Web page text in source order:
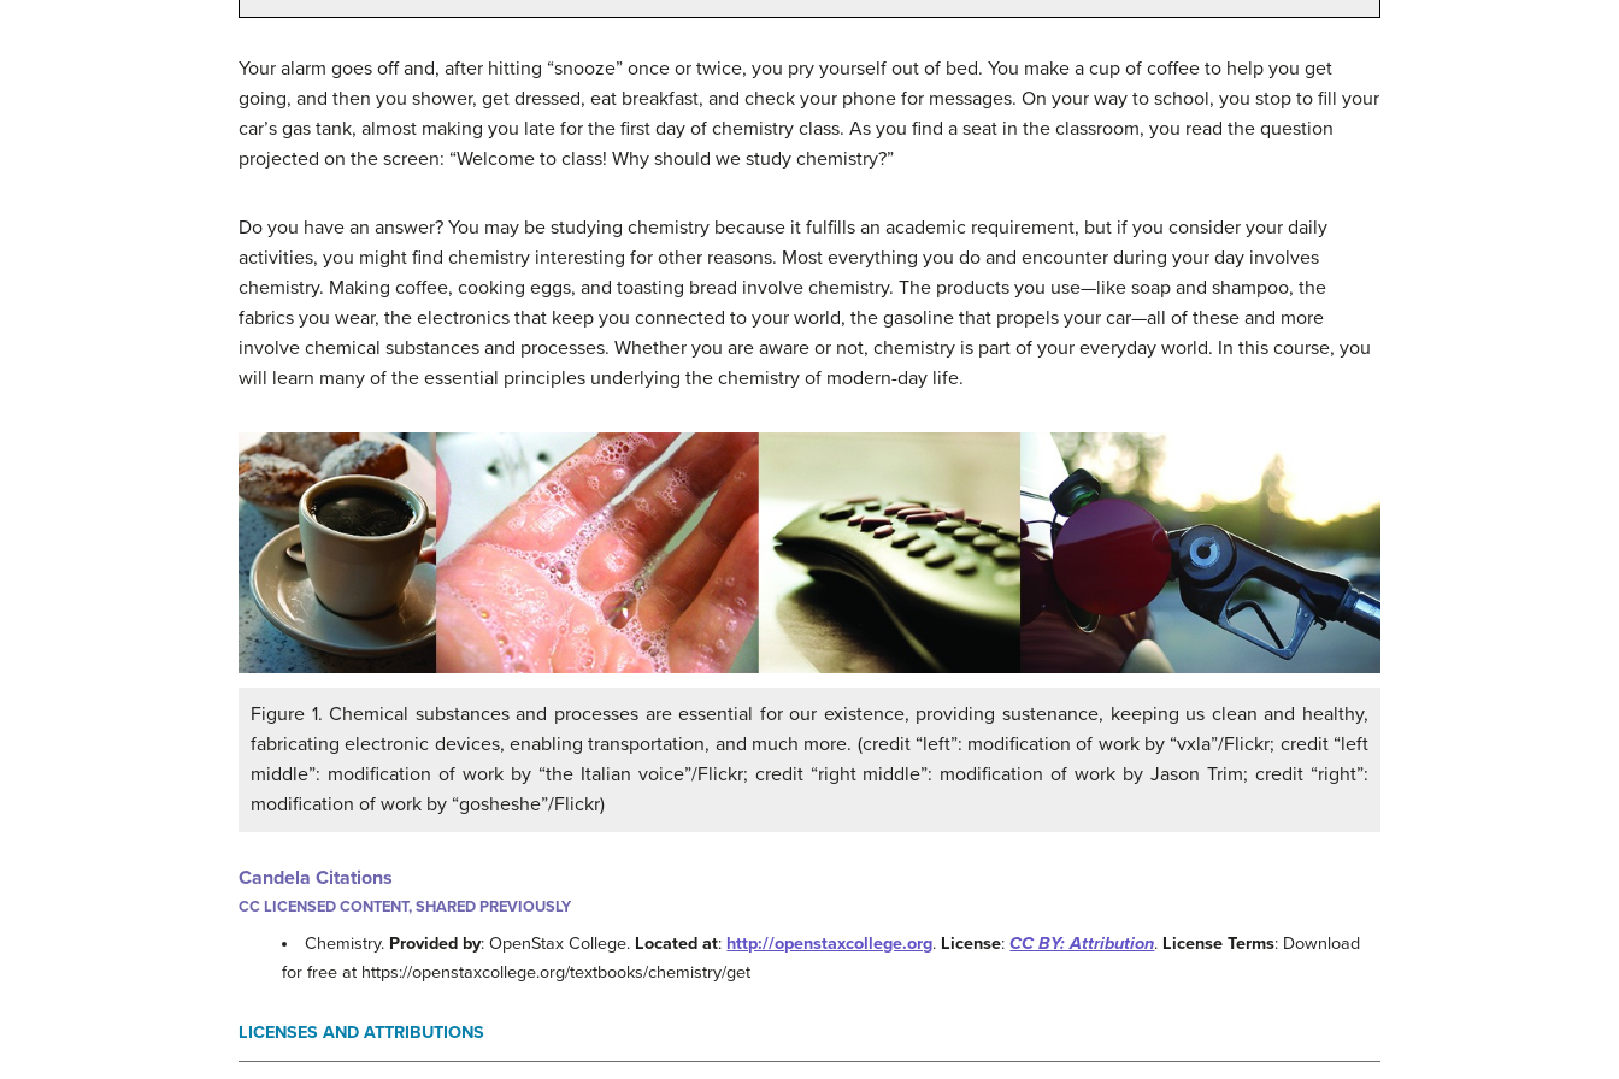
Your alarm goes off and, after hitting “snooze” once or twice, you pry yourself out of bed. You make a cup of coffee to help you get
going, and then you shower, get dressed, eat breakfast, and check your phone for messages. On your way to school, you stop to fill your
car’s gas tank, almost making you late for the first day of chemistry class. As you find a seat in the classroom, you read the question
projected on the screen: “Welcome to class! Why should we study chemistry?”
Do you have an answer? You may be studying chemistry because it fulfills an academic requirement, but if you consider your daily
activities, you might find chemistry interesting for other reasons. Most everything you do and encounter during your day involves
chemistry. Making coffee, cooking eggs, and toasting bread involve chemistry. The products you use—like soap and shampoo, the
fabrics you wear, the electronics that keep you connected to your world, the gasoline that propels your car—all of these and more
involve chemical substances and processes. Whether you are aware or not, chemistry is part of your everyday world. In this course, you
will learn many of the essential principles underlying the chemistry of modern-day life.
Figure 1. Chemical substances and processes are essential for our existence, providing sustenance, keeping us clean and healthy,
fabricating electronic devices, enabling transportation, and much more. (credit “left”: modification of work by “vxla”/Flickr; credit “left
middle”: modification of work by “the Italian voice”/Flickr; credit “right middle”: modification of work by Jason Trim; credit “right”:
modification of work by “gosheshe”/Flickr)
Candela Citations
CC LICENSED CONTENT, SHARED PREVIOUSLY
Chemistry. Provided by: OpenStax College. Located at: http://openstaxcollege.org. License:CC BY: Attribution. License Terms: Download
for free at https://openstaxcollege.org/textbooks/chemistry/get
LICENSES AND ATTRIBUTIONS